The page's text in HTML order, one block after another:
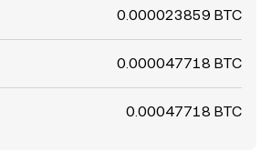
0.000023859 BTC
0.000047718 BTC
0.00047718 BTC